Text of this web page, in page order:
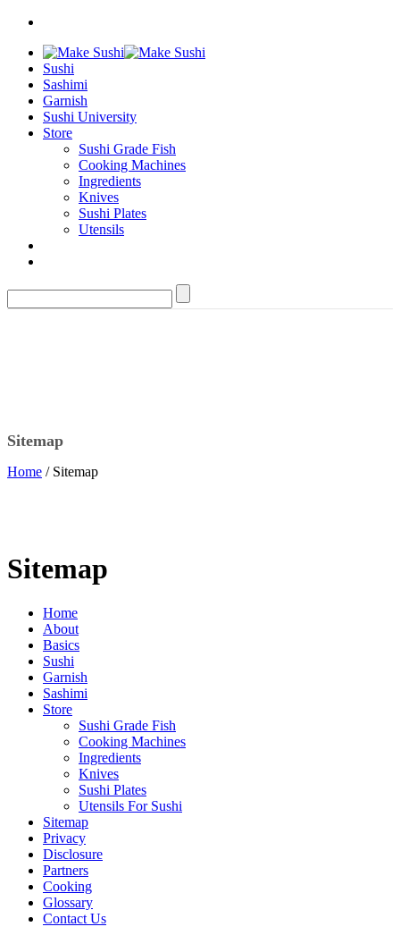
Sushi
Sashimi
Garnish
Sushi University
Store
Sushi Grade Fish
Cooking Machines
Ingredients
Knives
Sushi Plates
Utensils
Sitemap
Home / Sitemap
Sitemap
Home
About
Basics
Sushi
Garnish
Sashimi
Store
Sushi Grade Fish
Cooking Machines
Ingredients
Knives
Sushi Plates
Utensils For Sushi
Sitemap
Privacy
Disclosure
Partners
Cooking
Glossary
Contact Us